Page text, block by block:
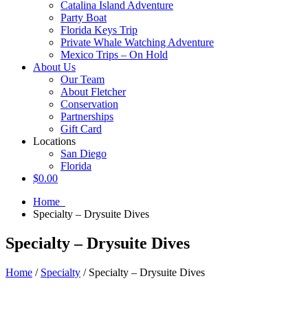
Catalina Island Adventure
Party Boat
Florida Keys Trip
Private Whale Watching Adventure
Mexico Trips – On Hold
About Us
Our Team
About Fletcher
Conservation
Partnerships
Gift Card
Locations
San Diego
Florida
$0.00
Home
Specialty – Drysuite Dives
Specialty – Drysuite Dives
Home / Specialty / Specialty – Drysuite Dives